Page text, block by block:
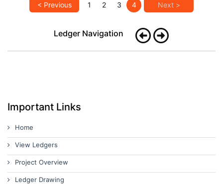
< Previous 1 2 3 4 Next >
Ledger Navigation
Important Links
Home
View Ledgers
Project Overview
Ledger Drawing